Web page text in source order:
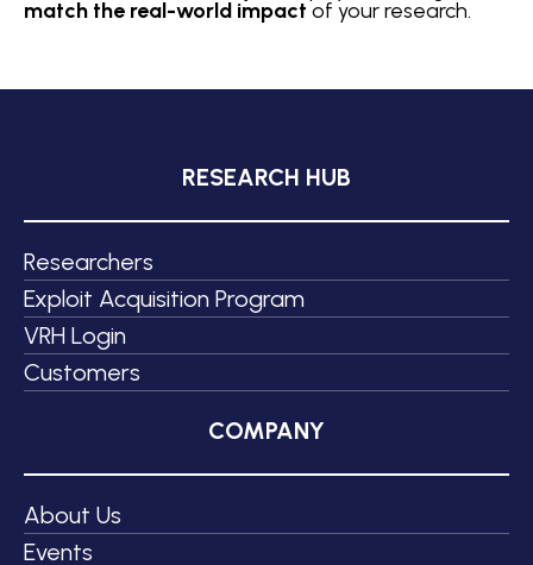
match the real-world impactof your research.
RESEARCH HUB
Researchers
Exploit Acquisition Program
VRH Login
Customers
COMPANY
About Us
Events